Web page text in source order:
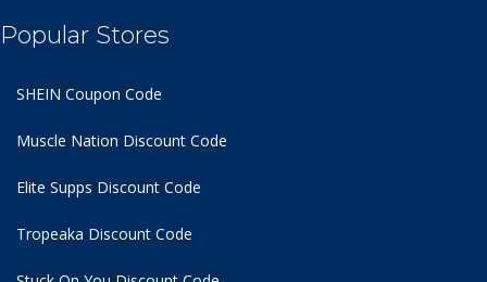
Popular Stores
SHEIN Coupon Code
Muscle Nation Discount Code
Elite Supps Discount Code
Tropeaka Discount Code